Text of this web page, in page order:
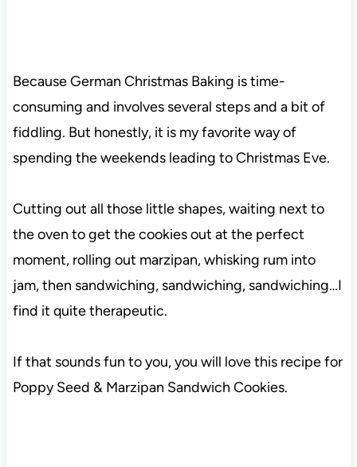
Because German Christmas Baking is time-
consuming and involves several steps and a bit of
fiddling. But honestly, it is my favorite way of
spending the weekends leading to Christmas Eve.
Cutting out all those little shapes, waiting next to
the oven to get the cookies out at the perfect
moment, rolling out marzipan, whisking rum into
jam, then sandwiching, sandwiching, sandwiching…I
find it quite therapeutic.
If that sounds fun to you, you will love this recipe for
Poppy Seed & Marzipan Sandwich Cookies.